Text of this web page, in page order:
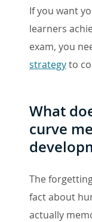
If you want
learners
exam, you
strategyto
What
curve
The
fact about
actually